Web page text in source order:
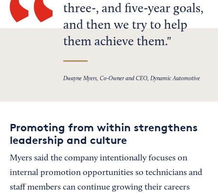
three-, and five-year goals,
and then we try to help
them achieve them.
Dwayne Myers, Co-Owner and CEO, Dynamic Automotive
Promoting from within strengthens
leadership and culture
Myers said the company intentionally focuses on
internal promotion opportunities so technicians and
staff members can continue growing their careers